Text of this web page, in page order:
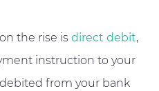
the rise is direct debit,
instruction to your
from your bank